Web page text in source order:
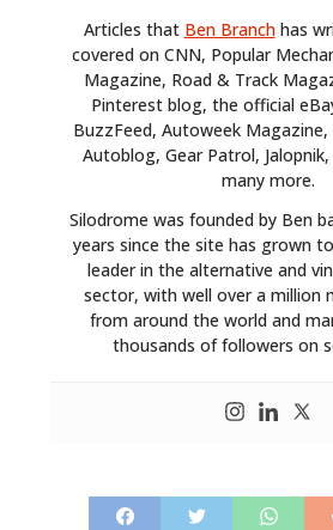
Articles that Ben Branchhas
covered on CNN, Popular
Magazine, Road & Track
Pinterest blog, the official
BuzzFeed, Autoweek
Autoblog, Gear Patrol,
many more.
Silodrome was founded by Ben
years since the site has grown
leader in the alternative and
sector, with well over a million
from around the world and
thousands of followers on